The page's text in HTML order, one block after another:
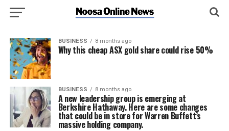
BUSINESS 8 months ago
Why this cheap ASX gold share could rise 50%
BUSINESS 8 months ago
A new leadership group is emerging at
Berkshire Hathaway. Here are some changes
that could be in store for Warren Buffett’s
massive holding company.